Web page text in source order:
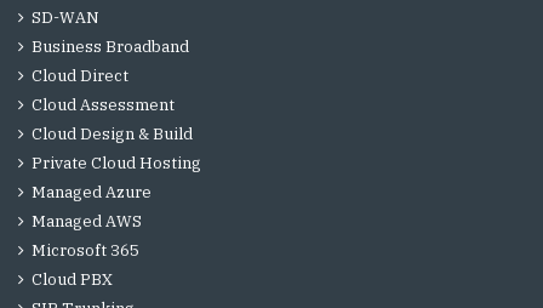
SD-WAN
Business Broadband
Cloud Direct
Cloud Assessment
Cloud Design & Build
Private Cloud Hosting
Managed Azure
Managed AWS
Microsoft 365
Cloud PBX